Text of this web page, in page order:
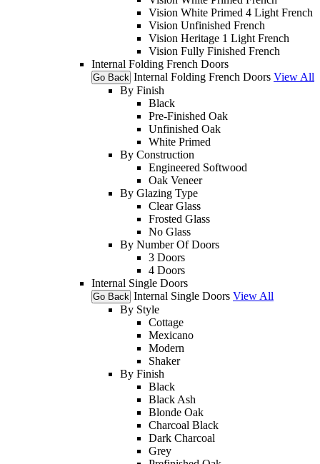
Vision White Primed 4 Light French
Vision Unfinished French
Vision Heritage 1 Light French
Vision Fully Finished French
Internal Folding French Doors
Go Back Internal Folding French Doors View All
By Finish
Black
Pre-Finished Oak
Unfinished Oak
White Primed
By Construction
Engineered Softwood
Oak Veneer
By Glazing Type
Clear Glass
Frosted Glass
No Glass
By Number Of Doors
3 Doors
4 Doors
Internal Single Doors
Go Back Internal Single Doors View All
By Style
Cottage
Mexicano
Modern
Shaker
By Finish
Black
Black Ash
Blonde Oak
Charcoal Black
Dark Charcoal
Grey